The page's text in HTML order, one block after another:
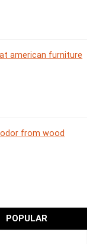
american furniture
from wood
POPULAR